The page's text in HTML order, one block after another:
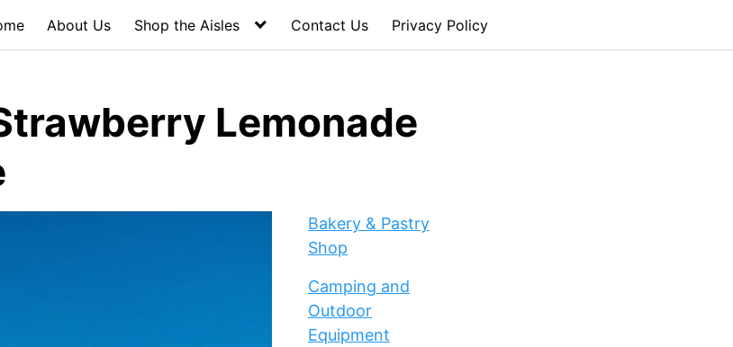
About Us Shop the Aisles Contact Us Privacy Policy
Lemonade
Bakery & Pastry
Shop
Camping and
Outdoor
Equipment